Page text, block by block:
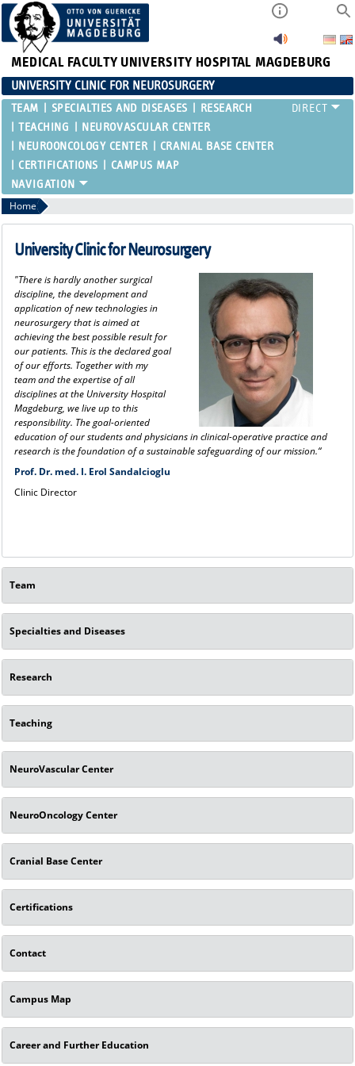
MEDICAL FACULTY UNIVERSITY HOSPITAL MAGDEBURG
UNIVERSITY CLINIC FOR NEUROSURGERY
TEAM SPECIALTIES AND DISEASES
RESEARCH
TEACHING
NEUROVASCULAR CENTER
NEUROONCOLOGY CENTER
CRANIAL BASE CENTER
CERTIFICATIONS
CAMPUS MAP
Home
University Clinic for Neurosurgery
"There is hardly another surgical
discipline, the development and
application of new technologies in
neurosurgery that is aimed at
achieving the best possible result for
our patients. This is the declared goal
of our efforts. Together with my
team and the expertise of all
disciplines at the University Hospital
Magdeburg, we live up to this
responsibility. The goal-oriented
education of our students and physicians in clinical-operative practice and
research is the foundation of a sustainable safeguarding of our mission.“
Prof. Dr. med. I. Erol Sandalcioglu
Clinic Director
Team
Specialties and Diseases
Research
Teaching
NeuroVascular Center
NeuroOncology Center
Cranial Base Center
Certifications
Contact
Campus Map
Career and Further Education